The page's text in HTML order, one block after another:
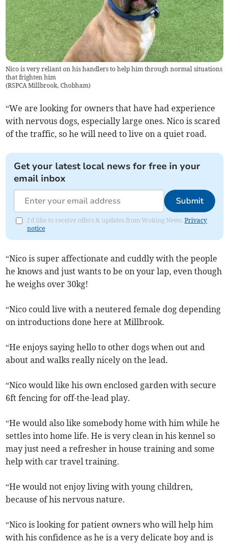
Nico is very reliant on his handlers to help him through normal situations
that frighten him
(RSPCA Millbrook, Chobham)
“We are looking for owners that have had experience
with nervous dogs, especially large ones. Nico is scared
of the traffic, so he will need to live on a quiet road.
Get your latest local news for free in your
email inbox
Submit
I'd like to receive offers & updates from Woking News.Privacy
notice
“Nico is super affectionate and cuddly with the people
he knows and just wants to be on your lap, even though
he weighs over 30kg!
“Nico could live with a neutered female dog depending
on introductions done here at Millbrook.
“He enjoys saying hello to other dogs when out and
about and walks really nicely on the lead.
“Nico would like his own enclosed garden with secure
6ft fencing for off-the-lead play.
“He would also like somebody home with him while he
settles into home life. He is very clean in his kennel so
may just need a refresher in house training and some
help with car travel training.
“He would not enjoy living with young children,
because of his nervous nature.
“Nico is looking for patient owners who will help him
with his confidence as he is a very delicate boy and is